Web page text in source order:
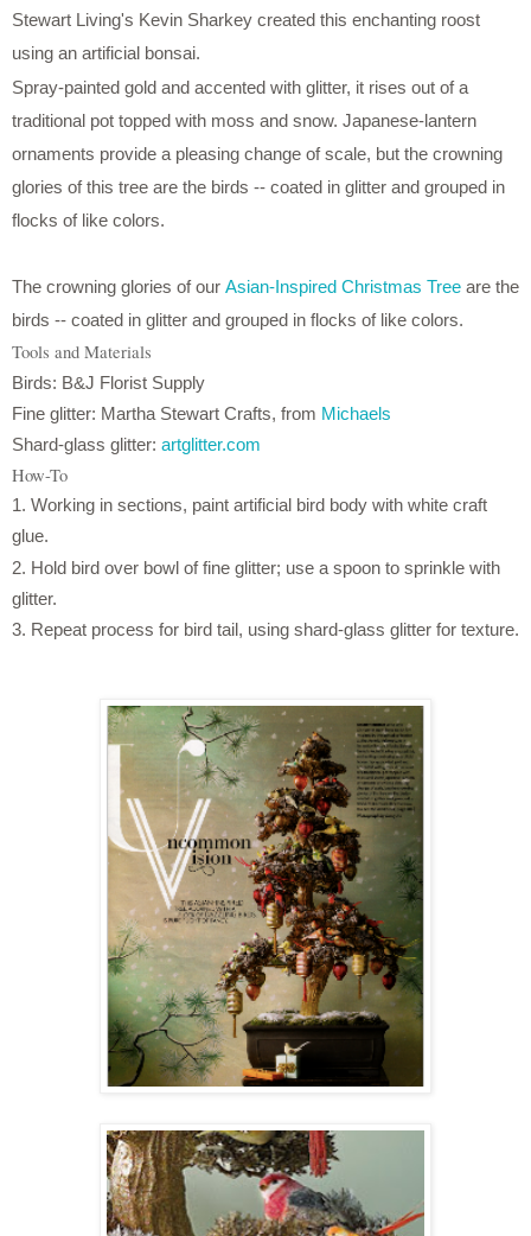
Stewart Living's Kevin Sharkey created this enchanting roost
using an artificial bonsai.
Spray-painted gold and accented with glitter, it rises out of a
traditional pot topped with moss and snow. Japanese-lantern
ornaments provide a pleasing change of scale, but the crowning
glories of this tree are the birds -- coated in glitter and grouped in
flocks of like colors.
The crowning glories of our Asian-Inspired Christmas Tree are the
birds -- coated in glitter and grouped in flocks of like colors.
Tools and Materials
Birds: B&J Florist Supply
Fine glitter: Martha Stewart Crafts, from Michaels
Shard-glass glitter: artglitter.com
How-To
1. Working in sections, paint artificial bird body with white craft
glue.
2. Hold bird over bowl of fine glitter; use a spoon to sprinkle with
glitter.
3. Repeat process for bird tail, using shard-glass glitter for texture.